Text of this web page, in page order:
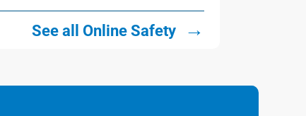
See all Online Safety →